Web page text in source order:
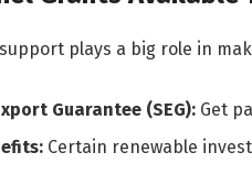
plays a big role in
Guarantee (SEG):Get
Certain renewable